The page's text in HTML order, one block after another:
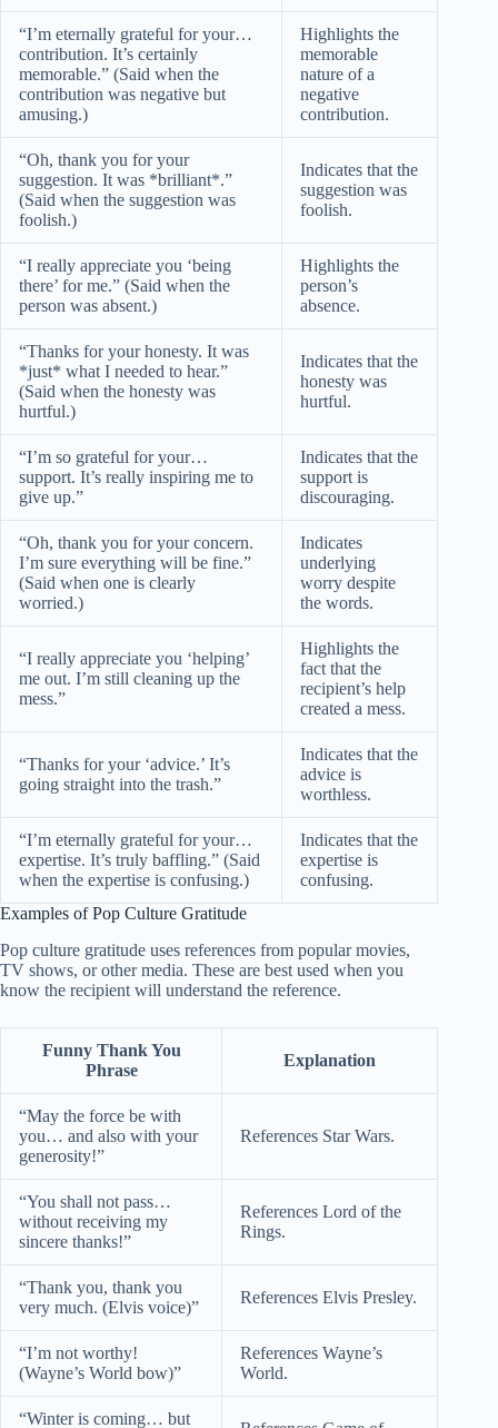
“I’m eternally grateful for your…
contribution. It’s certainly
memorable.” (Said when the
contribution was negative but
amusing.)
Highlights the
memorable
nature of a
negative
contribution.
“Oh, thank you for your
suggestion. It was *brilliant*.”
(Said when the suggestion was
foolish.)
Indicates that the
suggestion was
foolish.
“I really appreciate you ‘being
there’ for me.” (Said when the
person was absent.)
Highlights the
person’s
absence.
“Thanks for your honesty. It was
*just* what I needed to hear.”
(Said when the honesty was
hurtful.)
Indicates that the
honesty was
hurtful.
“I’m so grateful for your…
support. It’s really inspiring me to
give up.”
Indicates that the
support is
discouraging.
“Oh, thank you for your concern.
I’m sure everything will be fine.”
(Said when one is clearly
worried.)
Indicates
underlying
worry despite
the words.
“I really appreciate you ‘helping’
me out. I’m still cleaning up the
mess.”
Highlights the
fact that the
recipient’s help
created a mess.
“Thanks for your ‘advice.’ It’s
going straight into the trash.”
Indicates that the
advice is
worthless.
“I’m eternally grateful for your…
expertise. It’s truly baffling.” (Said
when the expertise is confusing.)
Indicates that the
expertise is
confusing.
Examples of Pop Culture Gratitude
Pop culture gratitude uses references from popular movies,
TV shows, or other media. These are best used when you
know the recipient will understand the reference.
Funny Thank You
Phrase
Explanation
“May the force be with
you… and also with your
generosity!”
References Star Wars.
“You shall not pass…
without receiving my
sincere thanks!”
References Lord of the
Rings.
“Thank you, thank you
very much. (Elvis voice)”
References Elvis Presley.
“I’m not worthy!
(Wayne’s World bow)”
References Wayne’s
World.
“Winter is coming… but